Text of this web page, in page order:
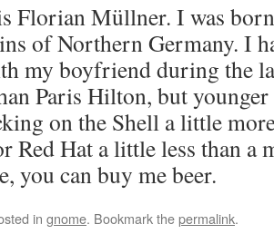
Florian Müllner. I was
of Northern Germany. I
my boyfriend during the
Paris Hilton, but
on the Shell a little
Red Hat a little less than a
you can buy me beer.
in gnome. Bookmark thepermalink.